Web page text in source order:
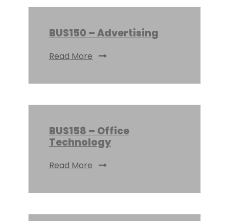
BUS150 – Advertising
Read More
BUS158 – Office
Technology
Read More